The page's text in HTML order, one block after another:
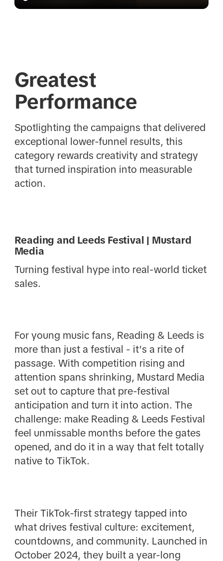
Greatest
Performance
Spotlighting the campaigns that delivered
exceptional lower-funnel results, this
category rewards creativity and strategy
that turned inspiration into measurable
action.
Reading and Leeds Festival | Mustard
Media
Turning festival hype into real-world ticket
sales.
For young music fans, Reading & Leeds is
more than just a festival - it’s a rite of
passage. With competition rising and
attention spans shrinking, Mustard Media
set out to capture that pre-festival
anticipation and turn it into action. The
challenge: make Reading & Leeds Festival
feel unmissable months before the gates
opened, and do it in a way that felt totally
native to TikTok.
Their TikTok-first strategy tapped into
what drives festival culture: excitement,
countdowns, and community. Launched in
October 2024, they built a year-long